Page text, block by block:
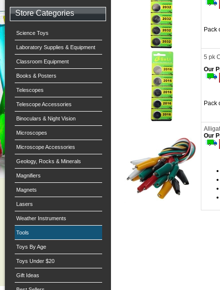
Store Categories
Science Toys
Laboratory Supplies & Equipment
Classroom Equipment
Books & Posters
Telescopes
Telescope Accessories
Binoculars & Night Vision
Microscopes
Microscope Accessories
Geology, Rocks & Minerals
Magnifiers
Magnets
Lasers
Weather Instruments
Tools
Toys By Age
Toys Under $20
Gift Ideas
Pack
5 pk
Our
Pack
Our